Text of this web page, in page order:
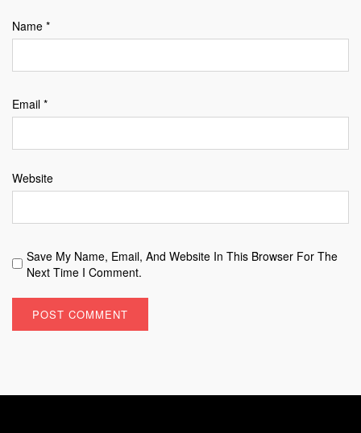
Name *
Email *
Website
Save My Name, Email, And Website In This Browser For The
Next Time I Comment.